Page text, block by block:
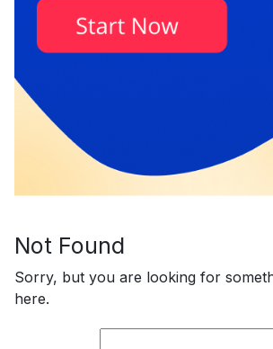
Not Found
Sorry, but you are looking for
here.